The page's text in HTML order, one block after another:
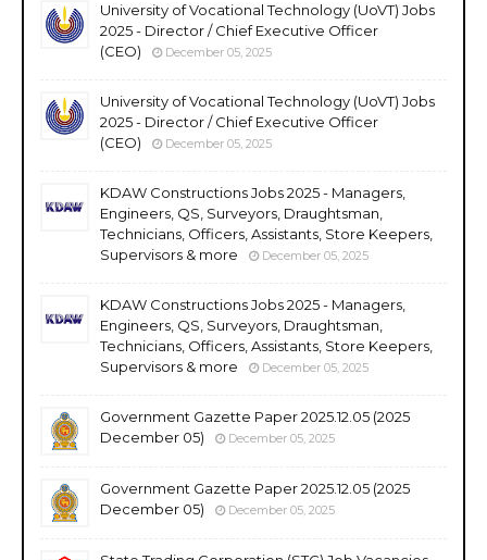
University of Vocational Technology (UoVT) Jobs
2025 - Director / Chief Executive Officer
(CEO)
December 05, 2025
University of Vocational Technology (UoVT) Jobs
2025 - Director / Chief Executive Officer
(CEO)
December 05, 2025
KDAW Constructions Jobs 2025 - Managers,
Engineers, QS, Surveyors, Draughtsman,
Technicians, Officers, Assistants, Store Keepers,
Supervisors & more
December 05, 2025
KDAW Constructions Jobs 2025 - Managers,
Engineers, QS, Surveyors, Draughtsman,
Technicians, Officers, Assistants, Store Keepers,
Supervisors & more
December 05, 2025
Government Gazette Paper 2025.12.05 (2025
December 05)
December 05, 2025
Government Gazette Paper 2025.12.05 (2025
December 05)
December 05, 2025